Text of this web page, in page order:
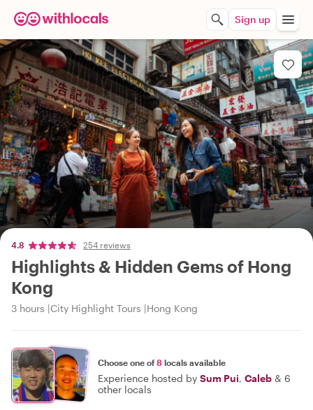
Sign up
4.8 254 reviews
Highlights & Hidden Gems of Hong
Kong
3 hours City Highlight Tours Hong Kong
Choose one of8 locals available
Experience hosted by Sum Pui, Caleb & 6
other locals